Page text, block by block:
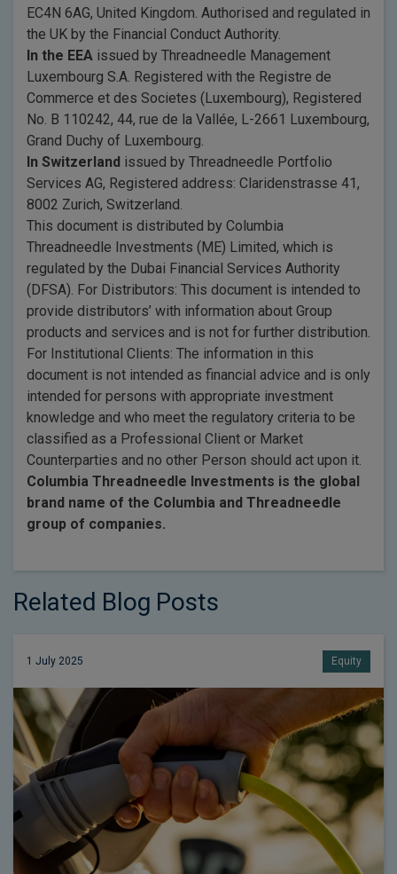
EC4N 6AG, United Kingdom. Authorised and regulated in
the UK by the Financial Conduct Authority.
In the EEA issued by Threadneedle Management
Luxembourg S.A. Registered with the Registre de
Commerce et des Societes (Luxembourg), Registered
No. B 110242, 44, rue de la Vallée, L-2661 Luxembourg,
Grand Duchy of Luxembourg.
In Switzerland issued by Threadneedle Portfolio
Services AG, Registered address: Claridenstrasse 41,
8002 Zurich, Switzerland.
This document is distributed by Columbia
Threadneedle Investments (ME) Limited, which is
regulated by the Dubai Financial Services Authority
(DFSA). For Distributors: This document is intended to
provide distributors’ with information about Group
products and services and is not for further distribution.
For Institutional Clients: The information in this
document is not intended as financial advice and is only
intended for persons with appropriate investment
knowledge and who meet the regulatory criteria to be
classified as a Professional Client or Market
Counterparties and no other Person should act upon it.
Columbia Threadneedle Investments is the global
brand name of the Columbia and Threadneedle
group of companies.
Related Blog Posts
1 July 2025 Equity